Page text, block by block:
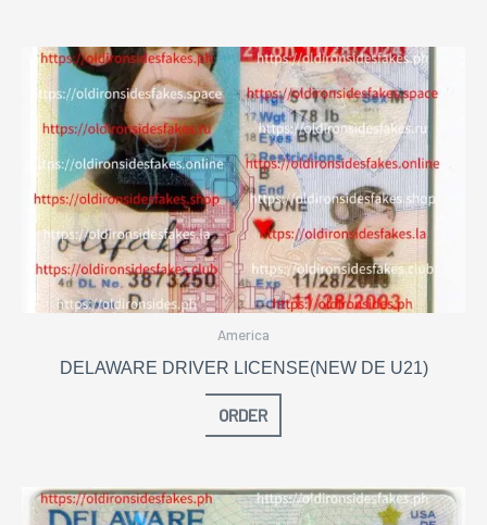
America
DELAWARE DRIVER LICENSE(NEW DE U21)
ORDER